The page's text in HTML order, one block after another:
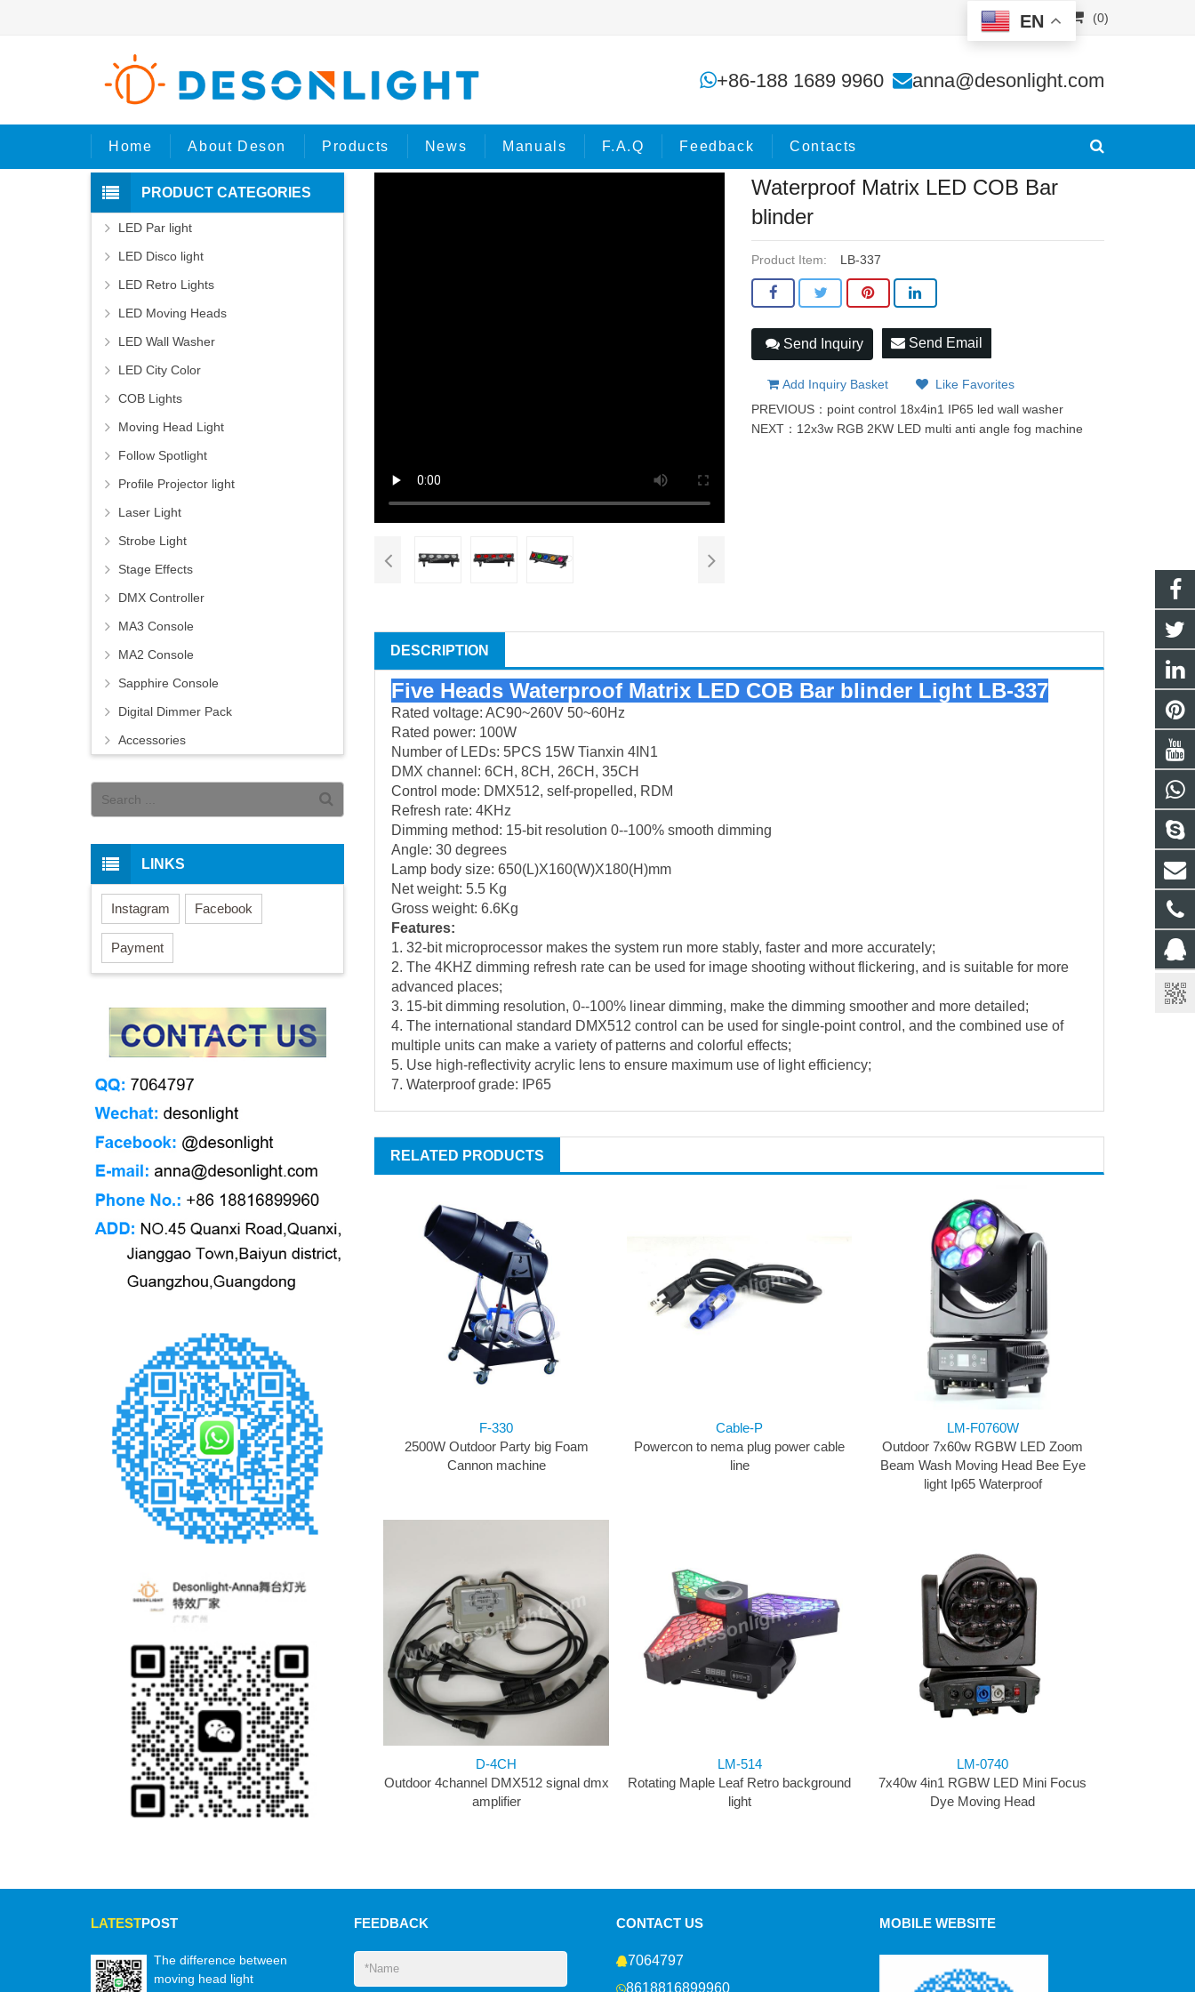
(0)
+86-188 1689 9960 anna@desonlight.com
Home About Deson Products News Manuals F.A.Q Feedback Contacts
Home Products Waterproof Matrix LED COB Bar blinder
Waterproof Matrix LED COB Bar
blinder
Product Item: LB-337
Send Inquiry Send Email
Add Inquiry Basket
Like Favorites
PREVIOUS： point control 18x4in1 IP65 led wall washer
NEXT： 12x3w RGB 2KW LED multi anti angle fog machine
DESCRIPTION
Five Heads Waterproof Matrix LED COB Bar blinder Light LB-337
Rated voltage: AC90~260V 50~60Hz
Rated power: 100W
Number of LEDs: 5PCS 15W Tianxin 4IN1
DMX channel: 6CH, 8CH, 26CH, 35CH
Control mode: DMX512, self-propelled, RDM
Refresh rate: 4KHz
Dimming method: 15-bit resolution 0--100% smooth dimming
Angle: 30 degrees
Lamp body size: 650(L)X160(W)X180(H)mm
Net weight: 5.5 Kg
Gross weight: 6.6Kg
Features:
1. 32-bit microprocessor makes the system run more stably, faster and more accurately;
2. The 4KHZ dimming refresh rate can be used for image shooting without flickering, and is suitable for more
advanced places;
3. 15-bit dimming resolution, 0--100% linear dimming, make the dimming smoother and more detailed;
4. The international standard DMX512 control can be used for single-point control, and the combined use of
multiple units can make a variety of patterns and colorful effects;
5. Use high-reflectivity acrylic lens to ensure maximum use of light efficiency;
7. Waterproof grade: IP65
RELATED PRODUCTS
F-330
2500W Outdoor Party big Foam
Cannon machine
Cable-P
Powercon to nema plug power cable
line
LM-F0760W
Outdoor 7x60w RGBW LED Zoom
Beam Wash Moving Head Bee Eye
light Ip65 Waterproof
D-4CH
Outdoor 4channel DMX512 signal dmx
amplifier
LM-514
Rotating Maple Leaf Retro background
light
LM-0740
7x40w 4in1 RGBW LED Mini Focus
Dye Moving Head
PRODUCT CATEGORIES
LED Par light
LED Disco light
LED Retro Lights
LED Moving Heads
LED Wall Washer
LED City Color
COB Lights
Moving Head Light
Follow Spotlight
Profile Projector light
Laser Light
Strobe Light
Stage Effects
DMX Controller
MA3 Console
MA2 Console
Sapphire Console
Digital Dimmer Pack
Accessories
LINKS
Instagram Facebook
Payment
LATESTPOST
The difference between
moving head light
FEEDBACK CONTACT US
7064797
8618816899960
MOBILE WEBSITE
EN